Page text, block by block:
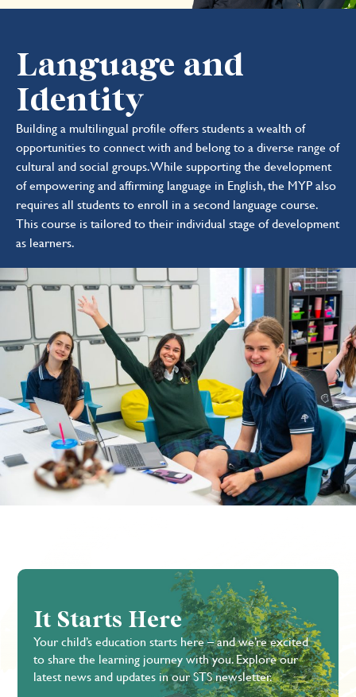
Language and
Identity
Building a multilingual profile offers students a wealth of
opportunities to connect with and belong to a diverse range of
cultural and social groups. While supporting the development
of empowering and affirming language in English, the MYP also
requires all students to enroll in a second language course.
This course is tailored to their individual stage of development
as learners.
It Starts Here
Your child’s education starts here – and we’re excited
to share the learning journey with you. Explore our
latest news and updates in our STS newsletter.